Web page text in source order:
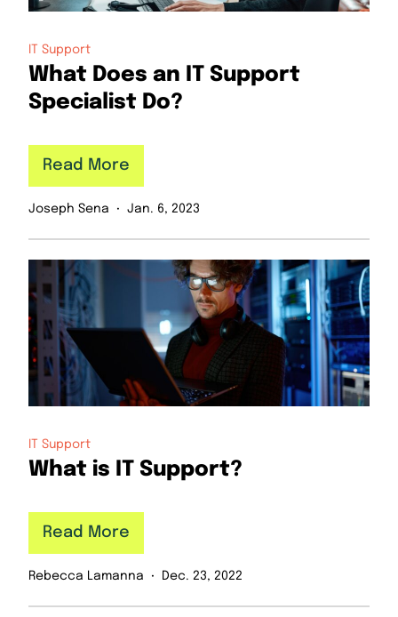
IT Support
What Does an IT Support
Specialist Do?
Joseph Sena Jan. 6, 2023
Read More
IT Support
What is IT Support?
Rebecca Lamanna Dec. 23, 2022
Read More